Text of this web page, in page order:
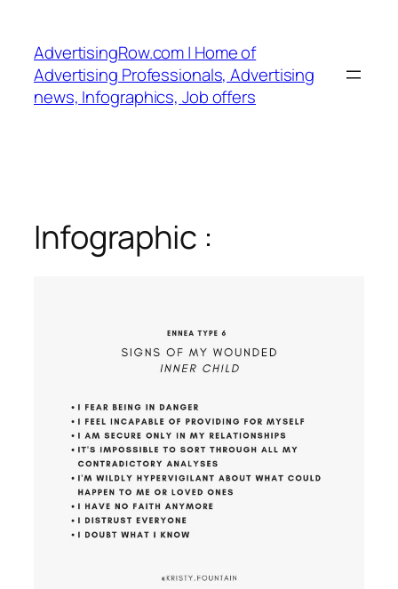
content
AdvertisingRow.com | Home of
Advertising Professionals, Advertising
news, Infographics, Job offers
Infographic :